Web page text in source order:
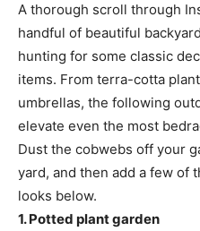
A thorough scroll through
handful of beautiful
hunting for some classic
items. From terra-cotta
umbrellas, the following
elevate even the most
Dust the cobwebs off your
yard, and then add a few of
looks below.
1. Potted plant garden